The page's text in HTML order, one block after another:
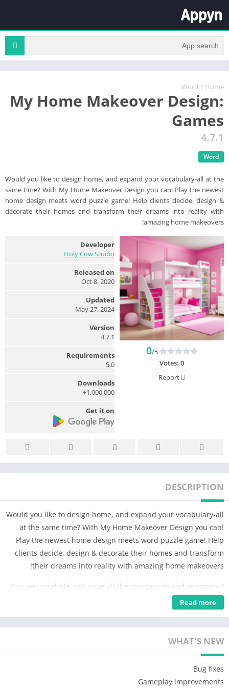
Home
/
Word
My Home Makeover Design:
Games
4.7.1
Word
Would you like to design home, and expand your vocabulary-all at the
same time? With My Home Makeover Design you can! Play the newest
home design meets word puzzle game! Help clients decide, design &
decorate their homes and transform their dreams into reality with
amazing home makeovers!
0/5
Votes: 0
Developer
Holy Cow Studio
Released on
Oct 8, 2020
Updated
May 27, 2024
Version
4.7.1
Requirements
5.0
Downloads
1,000,000+
Get it on
DESCRIPTION
Would you like to design home, and expand your vocabulary-all
at the same time? With My Home Makeover Design you can!
Play the newest home design meets word puzzle game! Help
clients decide, design & decorate their homes and transform
their dreams into reality with amazing home makeovers!
Can you scrabble and solve all the crosswords and anagrams?
Challenge your brain in the best offline home design words
scrabble game ever. Solve fun stacks of word game puzzles to
the perfect dream home makeover with beautiful room decor.
The goal is to design, decorate, create, makeover, flip, fix,
renovate & restore your client’s house, mansion or home & play
fun stacks of word puzzles. Become the best home designer as
Read more
WHAT'S NEW
Bug fixes
Gameplay improvements